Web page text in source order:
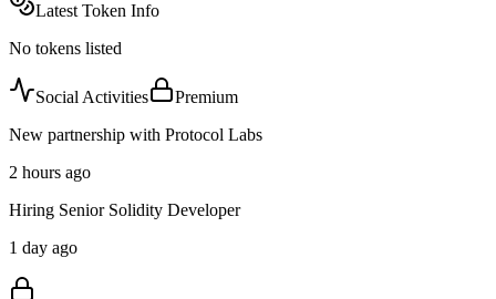
Latest Token Info
No tokens listed
Social Activities
Premium
New partnership with Protocol Labs
2 hours ago
Hiring Senior Solidity Developer
1 day ago